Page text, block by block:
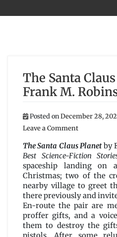
The Santa
Frank M.
Posted onDecember 28,
Leave a Commenton
Santa
Claus
Planet
by
Frank
Robinson
The Santa Claus Planetby
Best Science-Fiction
spaceship landing on
Christmas; two of the
nearby village to greet
there previously and
En-route the pair are
proffer gifts, and a
them to destroy the